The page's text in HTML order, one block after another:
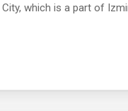
which is a part of Izmir